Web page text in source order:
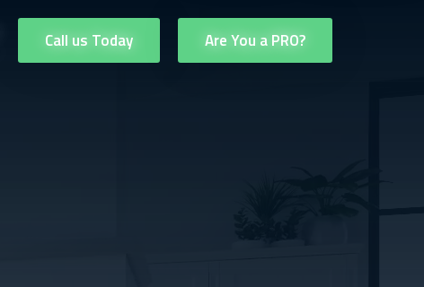
Call us Today Are You a PRO?